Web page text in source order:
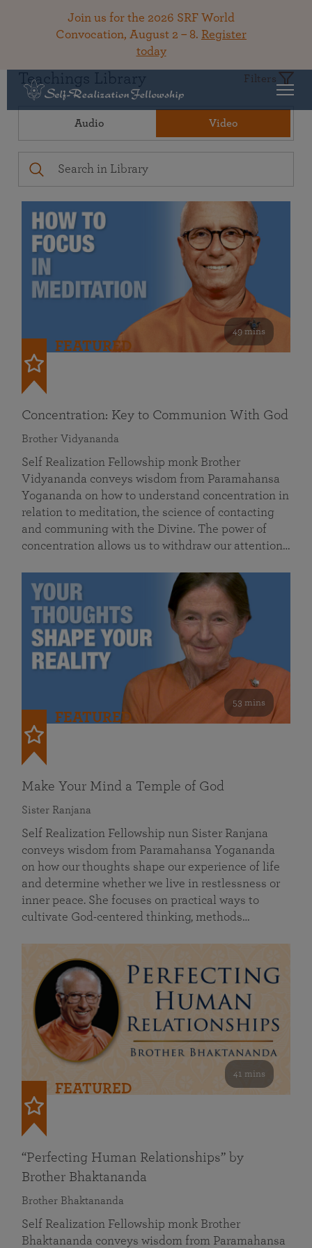
Join us for the 2026 SRF World
Convocation, August 2 – 8. Register
today
Teachings Library Filters
Audio Video
49 mins
FEATURED
Concentration: Key to Communion With God
Brother Vidyananda
Self Realization Fellowship monk Brother
Vidyananda conveys wisdom from Paramahansa
Yogananda on how to understand concentration in
relation to meditation, the science of contacting
and communing with the Divine. The power of
concentration allows us to withdraw our attention…
53 mins
FEATURED
Make Your Mind a Temple of God
Sister Ranjana
Self Realization Fellowship nun Sister Ranjana
conveys wisdom from Paramahansa Yogananda
on how our thoughts shape our experience of life
and determine whether we live in restlessness or
inner peace. She focuses on practical ways to
cultivate God-centered thinking, methods…
41 mins
FEATURED
“Perfecting Human Relationships” by
Brother Bhaktananda
Brother Bhaktananda
Self Realization Fellowship monk Brother
Bhaktananda conveys wisdom from Paramahansa